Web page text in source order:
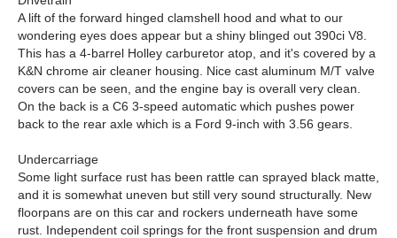
A lift of the forward hinged clamshell hood and what to our
wondering eyes does appear but a shiny blinged out 390ci V8.
This has a 4-barrel Holley carburetor atop, and it's covered by a
K&N chrome air cleaner housing. Nice cast aluminum M/T valve
covers can be seen, and the engine bay is overall very clean.
On the back is a C6 3-speed automatic which pushes power
back to the rear axle which is a Ford 9-inch with 3.56 gears.
Undercarriage
Some light surface rust has been rattle can sprayed black matte,
and it is somewhat uneven but still very sound structurally. New
floorpans are on this car and rockers underneath have some
rust. Independent coil springs for the front suspension and drum